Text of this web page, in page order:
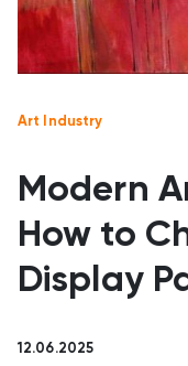
Art Industry
Modern
How to
Display
12.06.2025